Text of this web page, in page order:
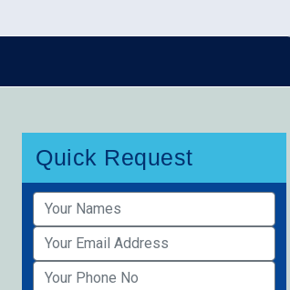
Quick Request